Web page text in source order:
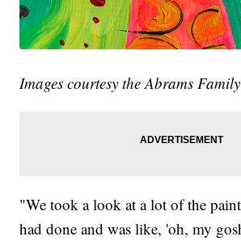
Images courtesy the Abrams Family
"We took a look at a lot of the
had done and was like, 'oh, my